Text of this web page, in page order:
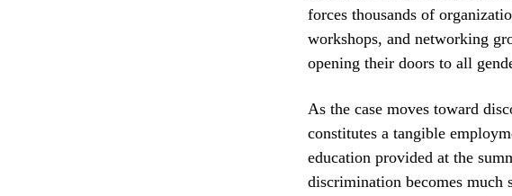
forces thousands of
workshops, and networking
opening their doors to all
As the case moves toward
constitutes a tangible
education provided at the
discrimination becomes much